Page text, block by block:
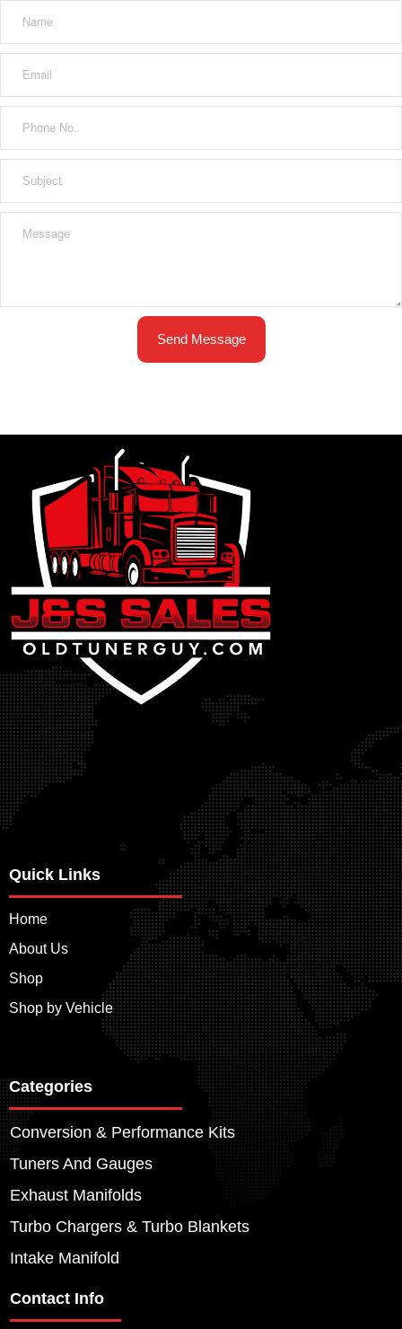
Send Message
Quick Links
Home
About Us
Shop
Shop by Vehicle
Categories
Conversion & Performance Kits
Tuners And Gauges
Exhaust Manifolds
Turbo Chargers & Turbo Blankets
Intake Manifold
Contact Info